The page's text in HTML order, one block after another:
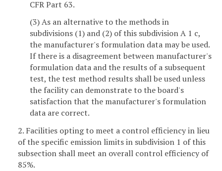
CFR Part 63.
(3) As an alternative to the methods in
subdivisions (1) and (2) of this subdivision A 1 c,
the manufacturer's formulation data may be used.
If there is a disagreement between manufacturer's
formulation data and the results of a subsequent
test, the test method results shall be used unless
the facility can demonstrate to the board's
satisfaction that the manufacturer's formulation
data are correct.
2. Facilities opting to meet a control efficiency in lieu
of the specific emission limits in subdivision 1 of this
subsection shall meet an overall control efficiency of
85%.